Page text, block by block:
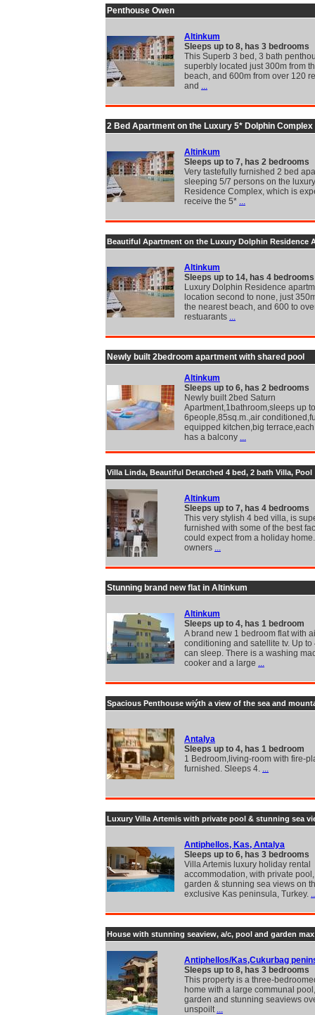
Penthouse Owen
Altinkum
Sleeps up to 8, has 3 bedrooms
This Superb 3 bed, 3 bath
superbly located just 300m from
beach, and 600m from over 120
and ...
2 Bed Apartment on the Luxury 5* Dolphin Complex
Altinkum
Sleeps up to 7, has 2 bedrooms
Very tastefully furnished 2 bed
sleeping 5/7 persons on the
Residence Complex, which is
receive the 5* ...
Beautiful Apartment on the Luxury Dolphin Residence
Altinkum
Sleeps up to 14, has 4 bedrooms
Luxury Dolphin Residence
location second to none, just
the nearest beach, and 600 to
restuarants ...
Newly built 2bedroom apartment with shared pool
Altinkum
Sleeps up to 6, has 2 bedrooms
Newly built 2bed Saturn
Apartment,1bathroom,sleeps up to
6people,85sq.m.,air
equipped kitchen,big
has a balcony ...
Villa Linda, Beautiful Detatched 4 bed, 2 bath Villa, Pool
Altinkum
Sleeps up to 7, has 4 bedrooms
This very stylish 4 bed villa, is
furnished with some of the best
could expect from a holiday
owners ...
Stunning brand new flat in Altinkum
Altinkum
Sleeps up to 4, has 1 bedroom
A brand new 1 bedroom flat with
conditioning and satellite tv. Up to
can sleep. There is a washing
cooker and a large ...
Spacious Penthouse wiýth a view of the sea and
Antalya
Sleeps up to 4, has 1 bedroom
1 Bedroom,living-room with fire-
furnished. Sleeps 4. ...
Luxury Villa Artemis with private pool & stunning sea
Antiphellos, Kas, Antalya
Sleeps up to 6, has 3 bedrooms
Villa Artemis luxury holiday rental
accommodation, with private
garden & stunning sea views on
exclusive Kas peninsula, Turkey.
House with stunning seaview, a/c, pool and garden max
Antiphellos/Kas,Cukurbag
Sleeps up to 8, has 3 bedrooms
This property is a three-
home with a large communal
garden and stunning seaviews
unspoilt ...